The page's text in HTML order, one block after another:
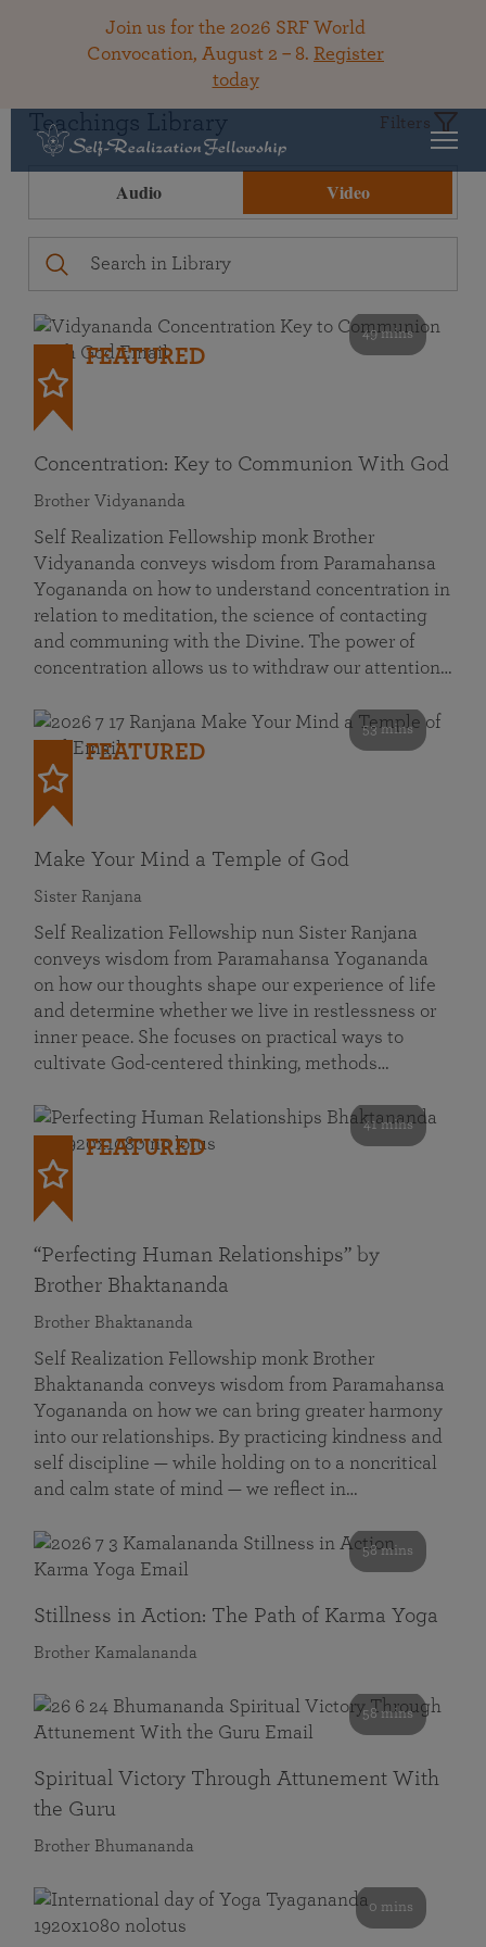
Join us for the 2026 SRF World
Convocation, August 2 – 8. Register
today
Teachings Library Filters
Audio Video
49 mins
FEATURED
Concentration: Key to Communion With God
Brother Vidyananda
Self Realization Fellowship monk Brother
Vidyananda conveys wisdom from Paramahansa
Yogananda on how to understand concentration in
relation to meditation, the science of contacting
and communing with the Divine. The power of
concentration allows us to withdraw our attention…
53 mins
FEATURED
Make Your Mind a Temple of God
Sister Ranjana
Self Realization Fellowship nun Sister Ranjana
conveys wisdom from Paramahansa Yogananda
on how our thoughts shape our experience of life
and determine whether we live in restlessness or
inner peace. She focuses on practical ways to
cultivate God-centered thinking, methods…
41 mins
FEATURED
“Perfecting Human Relationships” by
Brother Bhaktananda
Brother Bhaktananda
Self Realization Fellowship monk Brother
Bhaktananda conveys wisdom from Paramahansa
Yogananda on how we can bring greater harmony
into our relationships. By practicing kindness and
self discipline — while holding on to a noncritical
and calm state of mind — we reflect in…
58 mins
Stillness in Action: The Path of Karma Yoga
Brother Kamalananda
58 mins
Spiritual Victory Through Attunement With
the Guru
Brother Bhumananda
0 mins